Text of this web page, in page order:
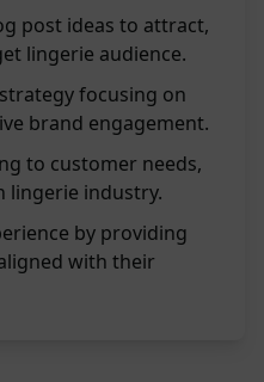
post ideas to attract,
lingerie audience.
focusing on
brand engagement.
to customer needs,
lingerie industry.
by providing
with their